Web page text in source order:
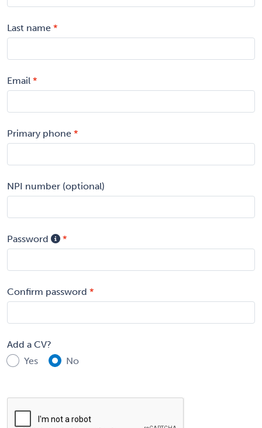
Last name
Email
Primary phone
NPI number (optional)
Password
Confirm password
Add a CV?
Yes
No